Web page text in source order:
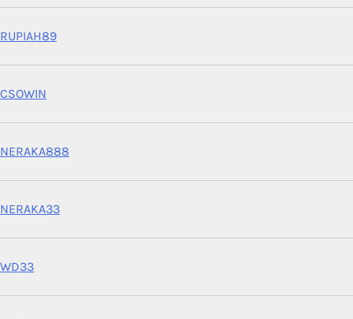
RUPIAH89
CSOWIN
NERAKA888
NERAKA33
WD33